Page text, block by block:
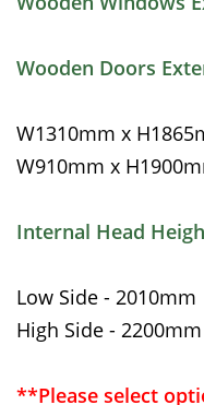
Wooden Doors
W1310mm x
W910mm x
Internal Head
Low Side - 2010mm
High Side - 2200mm
**Please select